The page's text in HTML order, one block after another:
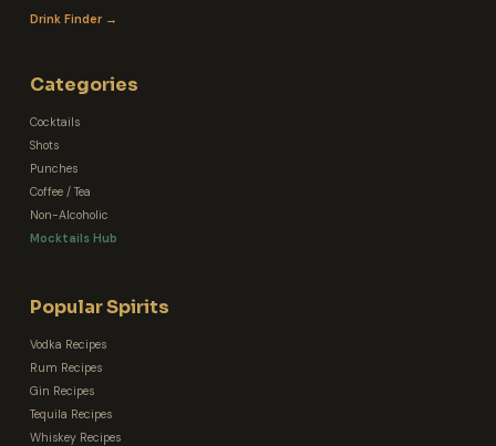
Drink Finder →
Categories
Cocktails
Shots
Punches
Coffee / Tea
Non-Alcoholic
Mocktails Hub
Popular Spirits
Vodka Recipes
Rum Recipes
Gin Recipes
Tequila Recipes
Whiskey Recipes